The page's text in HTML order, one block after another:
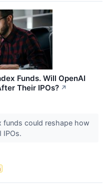
Funds. Will OpenAI
Their IPOs? ↗
funds could reshape how
IPOs.